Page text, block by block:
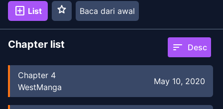
add_box List star Baca dari awal
Chapter list sort Desc
Chapter 4
WestManga
May 10, 2020